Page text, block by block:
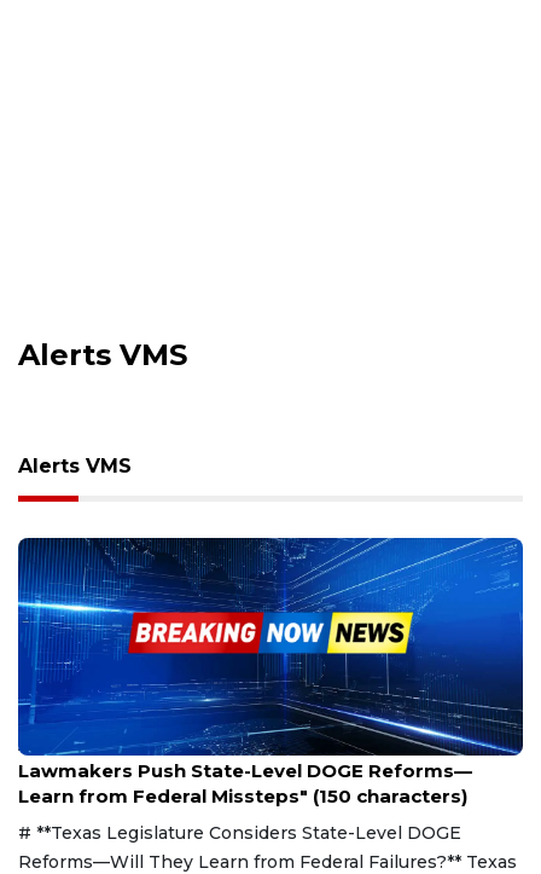
Alerts VMS
Alerts VMS
Apr 6, 2025
Lawmakers Push State-Level DOGE Reforms—
Learn from Federal Missteps" (150 characters)
# **Texas Legislature Considers State-Level DOGE
Reforms—Will They Learn from Federal Failures?** Texas